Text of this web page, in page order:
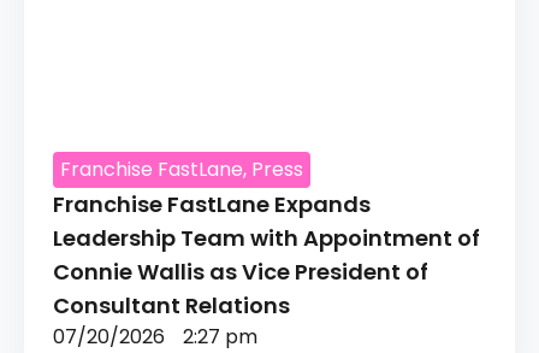
Franchise FastLane, Press
Franchise FastLane Expands
Leadership Team with Appointment of
Connie Wallis as Vice President of
Consultant Relations
07/20/2026 2:27 pm